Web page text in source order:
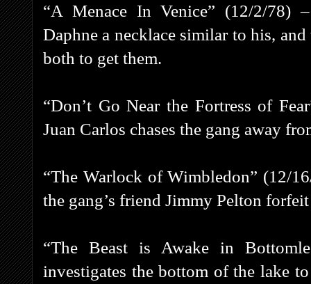
“A Menace In Venice” (12/2/78)
Daphne a necklace similar to his,
both to get them.
“Don’t Go Near the Fortress of
Juan Carlos chases the gang away
“The Warlock of Wimbledon” (12/
the gang’s friend Jimmy Pelton
“The Beast is Awake in
investigates the bottom of the lake